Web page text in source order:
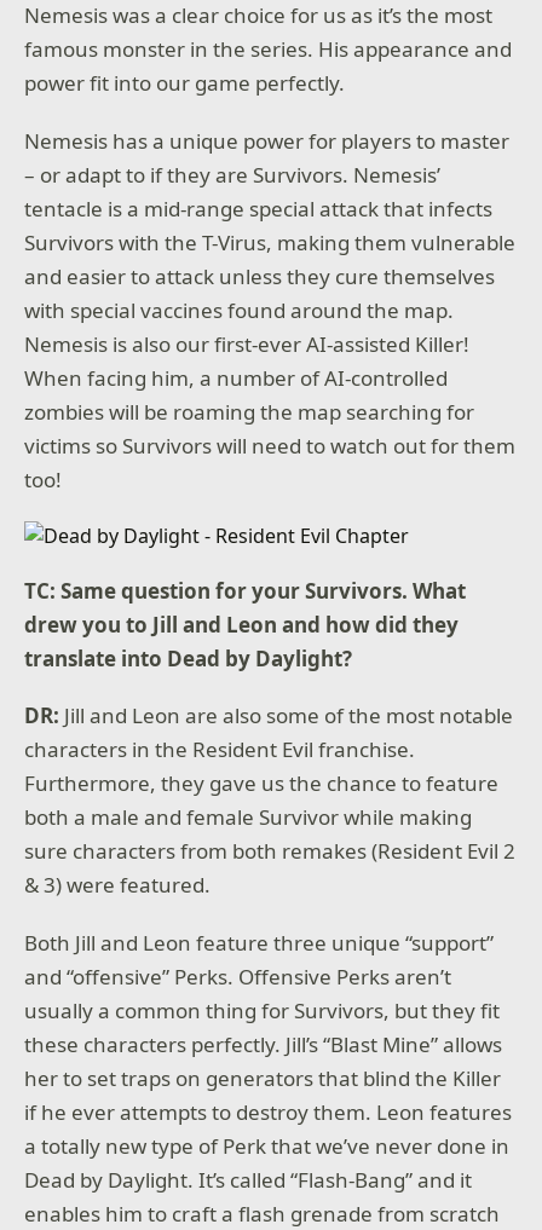
Nemesis was a clear choice for us as it’s the most
famous monster in the series. His appearance and
power fit into our game perfectly.
Nemesis has a unique power for players to master
– or adapt to if they are Survivors. Nemesis’
tentacle is a mid-range special attack that infects
Survivors with the T-Virus, making them vulnerable
and easier to attack unless they cure themselves
with special vaccines found around the map.
Nemesis is also our first-ever AI-assisted Killer!
When facing him, a number of AI-controlled
zombies will be roaming the map searching for
victims so Survivors will need to watch out for them
too!
TC: Same question for your Survivors. What
drew you to Jill and Leon and how did they
translate into Dead by Daylight?
DR: Jill and Leon are also some of the most notable
characters in the Resident Evil franchise.
Furthermore, they gave us the chance to feature
both a male and female Survivor while making
sure characters from both remakes (Resident Evil 2
& 3) were featured.
Both Jill and Leon feature three unique “support”
and “offensive” Perks. Offensive Perks aren’t
usually a common thing for Survivors, but they fit
these characters perfectly. Jill’s “Blast Mine” allows
her to set traps on generators that blind the Killer
if he ever attempts to destroy them. Leon features
a totally new type of Perk that we’ve never done in
Dead by Daylight. It’s called “Flash-Bang” and it
enables him to craft a flash grenade from scratch